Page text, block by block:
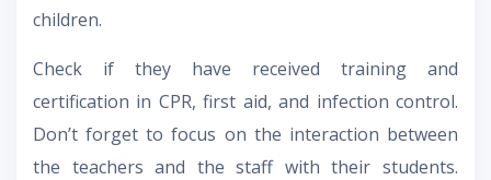
children.
Check if they have received training and
certification in CPR, first aid, and infection control.
Don’t forget to focus on the interaction between
the teachers and the staff with their students.